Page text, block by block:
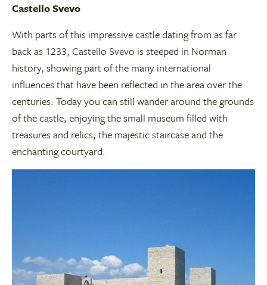
Castello Svevo
With parts of this impressive castle dating from as far
back as 1233, Castello Svevo is steeped in Norman
history, showing part of the many international
influences that have been reflected in the area over the
centuries. Today you can still wander around the grounds
of the castle, enjoying the small museum filled with
treasures and relics, the majestic staircase and the
enchanting courtyard.